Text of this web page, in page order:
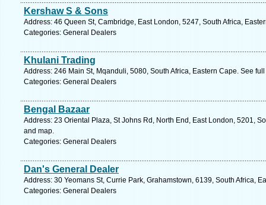
Kershaw S & Sons
Address: 46 Queen St, Cambridge, East London, 5247, South Africa,
Categories: General Dealers
Khulani Trading
Address: 246 Main St, Mqanduli, 5080, South Africa, Eastern Cape. See
Categories: General Dealers
Bengal Bazaar
Address: 23 Oriental Plaza, St Johns Rd, North End, East London, 5201,
and map.
Categories: General Dealers
Dan's General Dealer
Address: 30 Yeomans St, Currie Park, Grahamstown, 6139, South Africa,
Categories: General Dealers